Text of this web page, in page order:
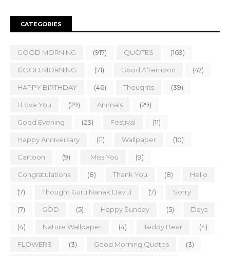
CATEGORIES
GOOD MORNING (917) QUOTES (169)
GOOD MORNING. (71) Good Afternoon (47)
HAPPY BIRTHDAY (46) Thoughts (39)
I Love You (29) Animals (29)
Good Evening (23) Festival (11)
Happy Anniversary (11) Wallpaper (10)
Cartoon (9) I Miss You (9)
Congratulations (8) Thank You (8) Hello
(7) Thought Guru Nanak Dav Ji (7) Sorry
(7) GOD (5) Happy Sunday (5) Days
(4) Nature Wallpaper (4) Teddy Bear (4)
FLOWERS (3) Good Morning Quotes (3)